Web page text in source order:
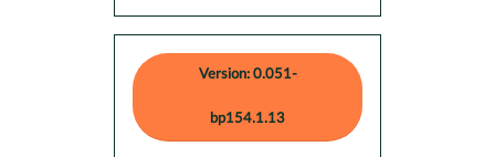
Version: 0.051-
bp154.1.13